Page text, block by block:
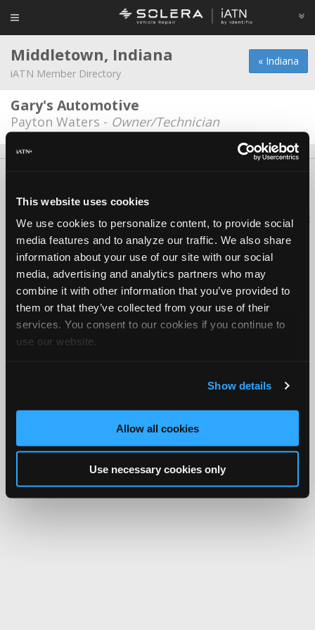
This website uses cookies
We use cookies to personalize content, to provide social
media features and to analyze our traffic. We also share
information about your use of our site with our social
media, advertising and analytics partners who may
combine it with other information that you’ve provided to
them or that they’ve collected from your use of their
services. You consent to our cookies if you continue to
use our website.
Show details
Allow all cookies
Use necessary cookies only
« Indiana
Middletown, Indiana
iATN Member Directory
Gary's Automotive
Payton Waters - Owner/Technician
Copyright ©1995-2026 iATN. All rights reserved.
iATN® is a registered trademark of the International Automotive Technicians